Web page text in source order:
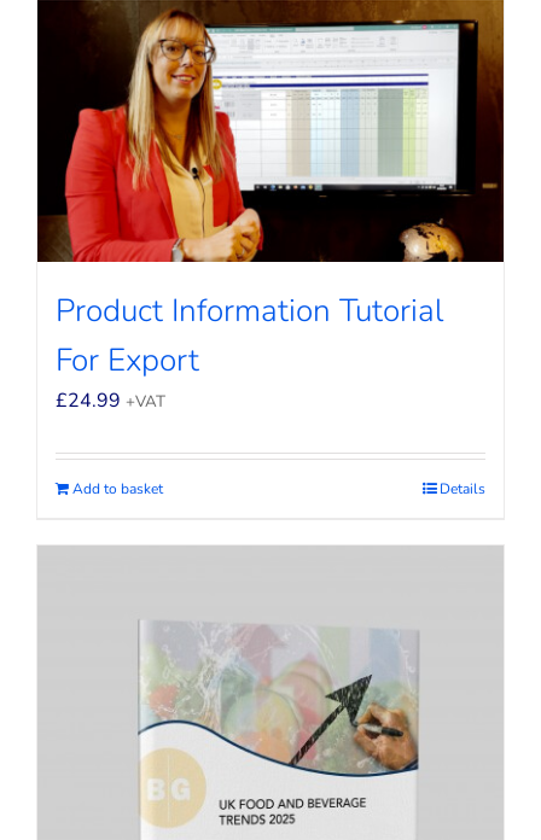
Product Information Tutorial
For Export
£24.99 +VAT
Add to basket Details